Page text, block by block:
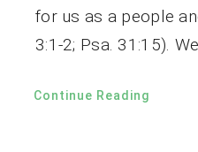
for us as a people
3:1-2; Psa. 31:15).
Continue Reading